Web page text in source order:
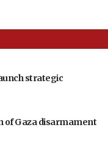
strategic
of Gaza disarmament